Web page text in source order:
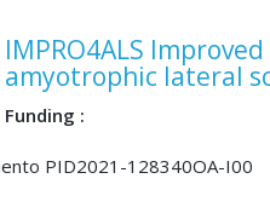
IMPRO4ALS
amyotrophic lateral
Funding :
PID2021-128340OA-I00